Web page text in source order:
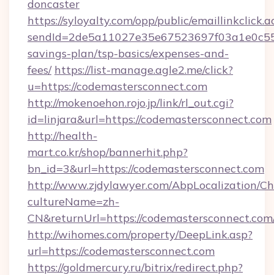
doncaster
https://syloyalty.com/opp/public/
savings-plan/tsp-basics/expenses-and-
fees/ https://list-manage.agle2.me/click?
u=https://codemastersconnect.com
http://mokenoehon.rojo.jp/link/rl_out.cgi?
id=linjara&url=https://codemastersconnect.com
http://health-
mart.co.kr/shop/bannerhit.php?
bn_id=3&url=https://codemastersconnect.com
http://www.zjdylawyer.com/AbpLocalization/
cultureName=zh-
CN&returnUrl=https://
http://wihomes.com/property/DeepLink.asp?
url=https://codemastersconnect.com
https://goldmercury.ru/bitrix/redirect.php?